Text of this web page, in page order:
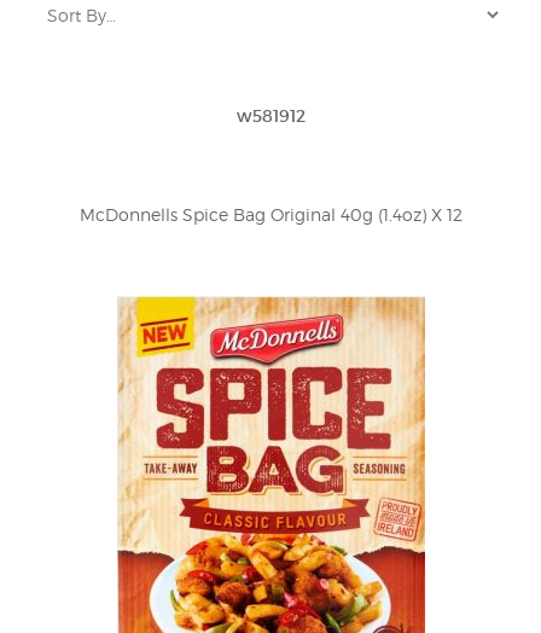
w581912
McDonnells Spice Bag Original 40g (1.4oz) X 12